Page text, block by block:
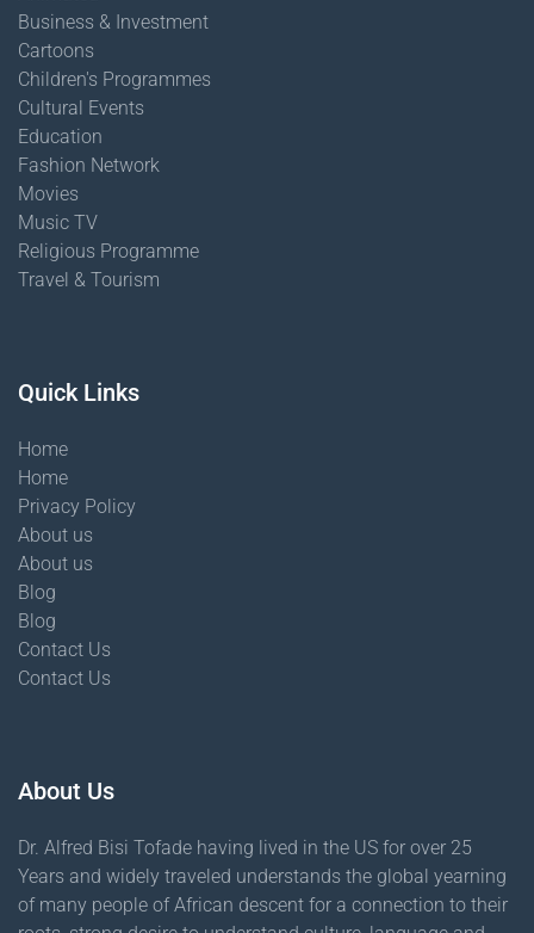
Business & Investment
Cartoons
Children's Programmes
Cultural Events
Education
Fashion Network
Movies
Music TV
Religious Programme
Travel & Tourism
Quick Links
Home
Home
Privacy Policy
About us
About us
Blog
Blog
Contact Us
Contact Us
About Us
Dr. Alfred Bisi Tofade having lived in the US for over 25
Years and widely traveled understands the global yearning
of many people of African descent for a connection to their